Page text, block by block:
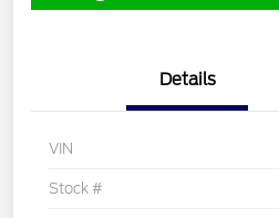
Details
VIN
Stock #